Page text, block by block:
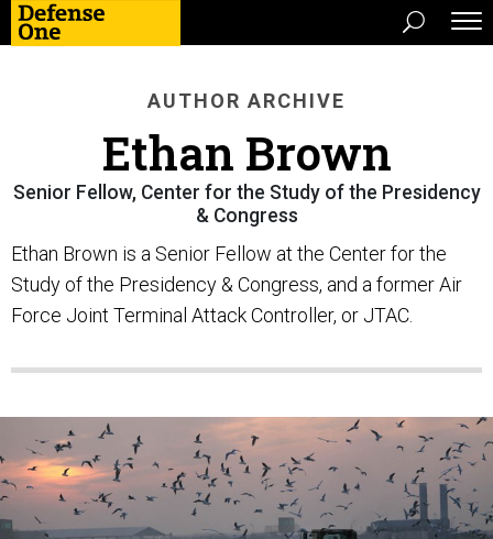
AUTHOR ARCHIVE
Ethan Brown
Senior Fellow, Center for the Study of the Presidency
& Congress
Ethan Brown is a Senior Fellow at the Center for the
Study of the Presidency & Congress, and a former Air
Force Joint Terminal Attack Controller, or JTAC.